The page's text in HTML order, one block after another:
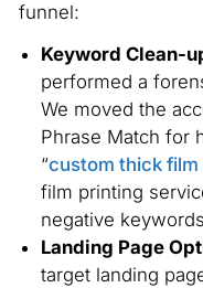
funnel:
Keyword Clean-
performed a
We moved the
Phrase Match for
“custom thick
film printing
negative
Landing Page
target landing